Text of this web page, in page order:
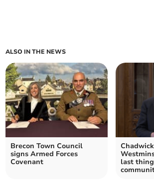
ALSO IN THE NEWS
Brecon Town Council
signs Armed Forces
Covenant
last